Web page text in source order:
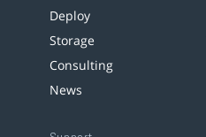
Deploy
Storage
Consulting
News